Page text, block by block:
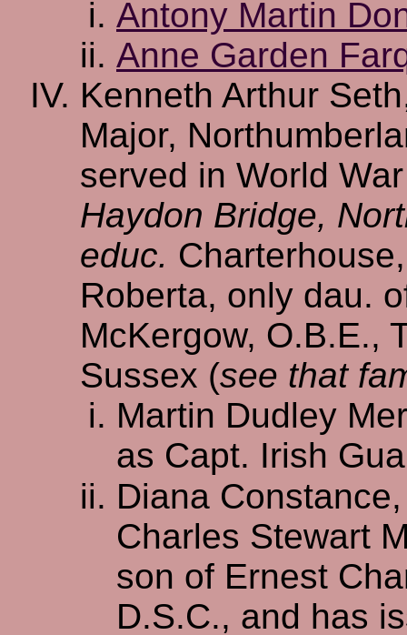
Antony Martin
Anne Garden
Kenneth Arthur
Major,
served in World
Haydon Bridge,
educ.
Roberta, only dau.
McKergow, O.B.E.,
Sussex (see that
Martin Dudley
as Capt. Irish
Diana
Charles Stewart
son of Ernest
D.S.C., and has